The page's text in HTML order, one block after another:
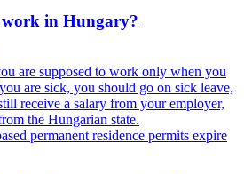
work in Hungary?
are supposed to work only when you
are sick, you should go on sick leave,
receive a salary from your employer,
the Hungarian state.